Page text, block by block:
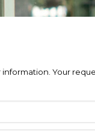
Your